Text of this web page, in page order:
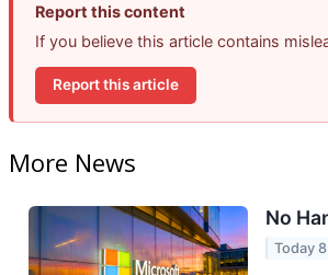
Report this content
If you believe this article contains
Report this article
More News
No
Today